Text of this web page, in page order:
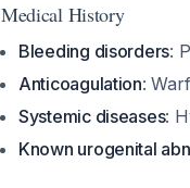
Medical History
Bleeding disorders:
Anticoagulation:
Systemic diseases:
Known urogenital